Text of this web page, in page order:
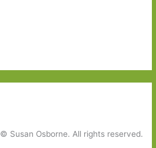
Susan Osborne. All rights reserved.